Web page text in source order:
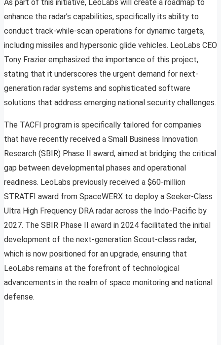
As part of this initiative, LeoLabs will create a roadmap to
enhance the radar’s capabilities, specifically its ability to
conduct track-while-scan operations for dynamic targets,
including missiles and hypersonic glide vehicles. LeoLabs CEO
Tony Frazier emphasized the importance of this project,
stating that it underscores the urgent demand for next-
generation radar systems and sophisticated software
solutions that address emerging national security challenges.
The TACFI program is specifically tailored for companies
that have recently received a Small Business Innovation
Research (SBIR) Phase II award, aimed at bridging the critical
gap between developmental phases and operational
readiness. LeoLabs previously received a $60-million
STRATFI award from SpaceWERX to deploy a Seeker-Class
Ultra High Frequency DRA radar across the Indo-Pacific by
2027. The SBIR Phase II award in 2024 facilitated the initial
development of the next-generation Scout-class radar,
which is now positioned for an upgrade, ensuring that
LeoLabs remains at the forefront of technological
advancements in the realm of space monitoring and national
defense.